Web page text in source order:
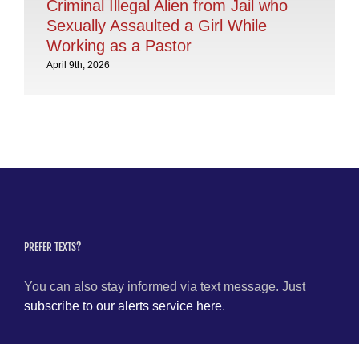
Criminal Illegal Alien from Jail who
Sexually Assaulted a Girl While
Working as a Pastor
April 9th, 2026
PREFER TEXTS?
You can also stay informed via text message. Just
subscribe to our alerts service here.